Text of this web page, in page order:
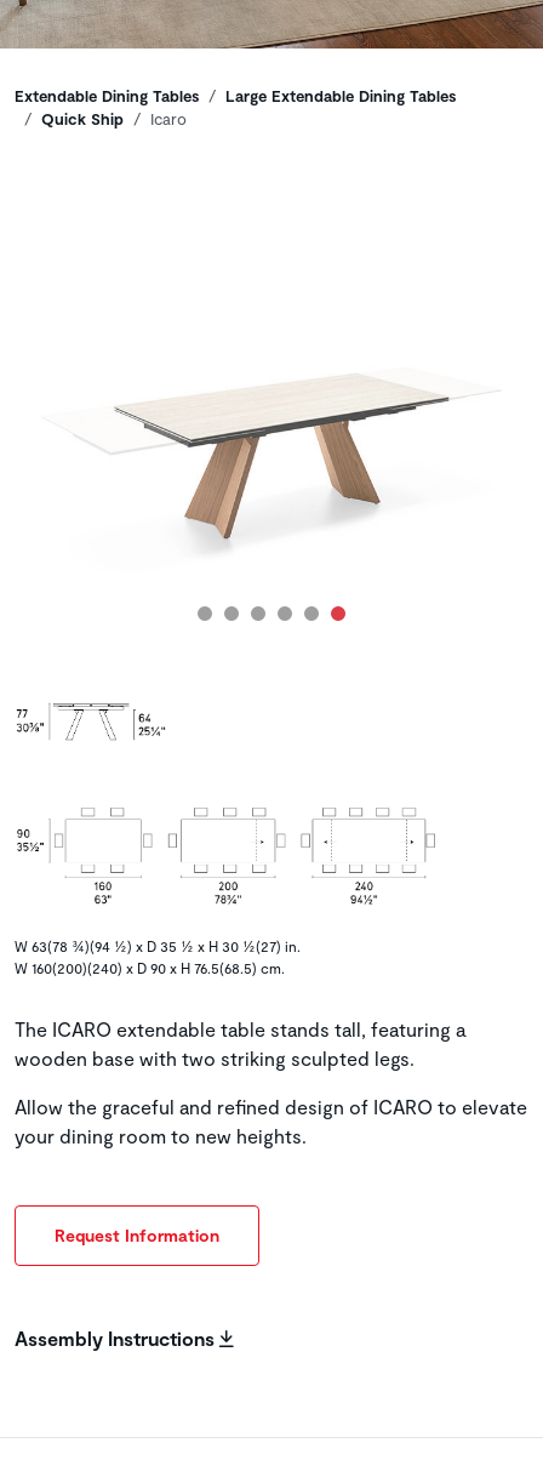
Breadcrumbs
Extendable Dining Tables
Large Extendable Dining Tables
Quick Ship
Icaro
W 63(78 ¾)(94 ½) x D 35 ½ x H 30 ½(27) in.
W 160(200)(240) x D 90 x H 76.5(68.5) cm.
The ICARO extendable table stands tall, featuring a
wooden base with two striking sculpted legs.
Allow the graceful and refined design of ICARO to elevate
your dining room to new heights.
Request Information
Assembly Instructions